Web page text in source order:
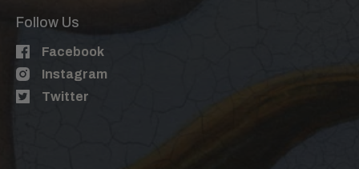
Follow Us
Facebook
Instagram
Twitter